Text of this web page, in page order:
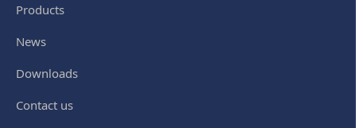
Products
News
Downloads
Contact us